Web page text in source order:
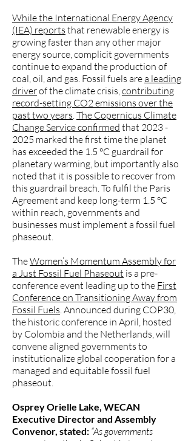
While the International Energy Agency
(IEA) reports that renewable energy is
growing faster than any other major
energy source, complicit governments
continue to expand the production of
coal, oil, and gas. Fossil fuels area leading
driverof the climate crisis,contributing
record-setting CO2 emissions over the
past two years.The Copernicus Climate
Change Service confirmed that 2023 -
2025 marked the first time the planet
has exceeded the 1.5 °C guardrail for
planetary warming, but importantly also
noted that it is possible to recover from
this guardrail breach. To fulfil the Paris
Agreement and keep long-term 1.5 °C
within reach, governments and
businesses must implement a fossil fuel
phaseout.
TheWomen’s Momentum Assembly for
a Just Fossil Fuel Phaseout is a pre-
conference event leading up to the First
Conference on Transitioning Away from
Fossil Fuels. Announced during COP30,
the historic conference in April, hosted
by Colombia and the Netherlands, will
convene aligned governments to
institutionalize global cooperation for a
managed and equitable fossil fuel
phaseout.
Osprey Orielle Lake, WECAN
Executive Director and Assembly
Convenor, stated: “As governments